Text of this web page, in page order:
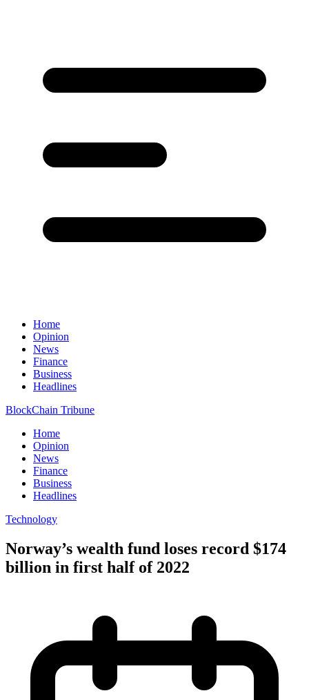
Home
Opinion
News
Finance
Business
Headlines
BlockChain Tribune
Home
Opinion
News
Finance
Business
Headlines
Technology
Norway’s wealth fund loses record $174
billion in first half of 2022